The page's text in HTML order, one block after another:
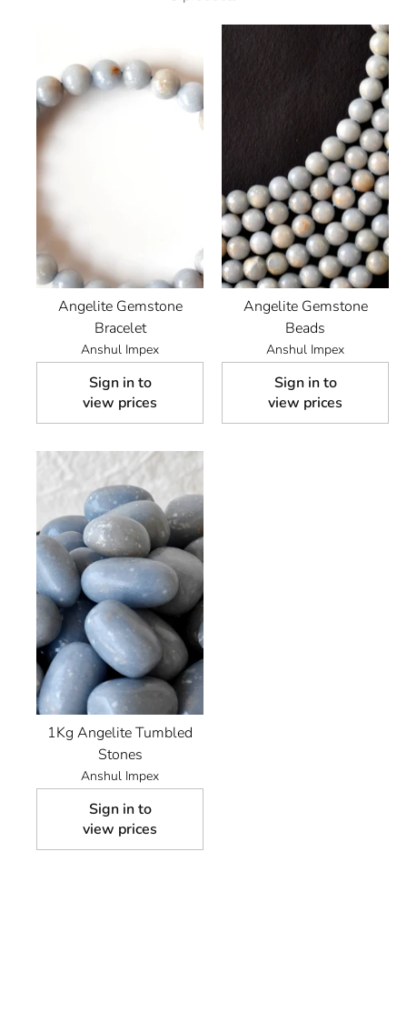
Angelite Gemstone
Bracelet
Anshul Impex
Sign in to
view prices
Angelite Gemstone
Beads
Anshul Impex
Sign in to
view prices
1Kg Angelite Tumbled
Stones
Anshul Impex
Sign in to
view prices